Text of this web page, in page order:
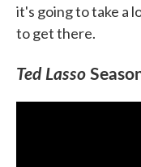
it's going to take a
to get there.
Ted Lasso